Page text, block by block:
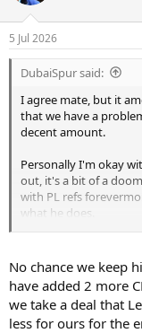
t
a
r
t
e
r
5 Jul 2026
DubaiSpur said:
I agree mate, but it
that we have a
decent amount.
Personally I'm okay
out, it's a bit of a
with PL refs
what he does.
probability that he
we want, and so on.
player in Danso, to
No chance we keep
have added 2 more
we take a deal that
less for ours for the